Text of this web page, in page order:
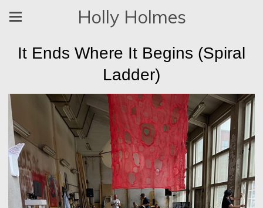
Holly Holmes
It Ends Where It Begins (Spiral
Ladder)